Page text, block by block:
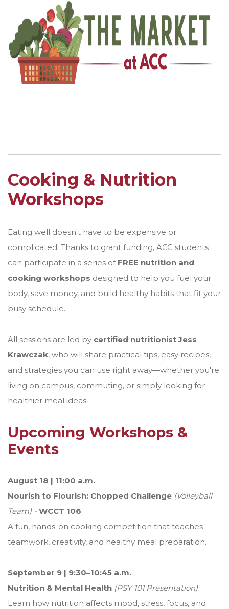
Cooking & Nutrition
Workshops
Eating well doesn't have to be expensive or
complicated. Thanks to grant funding, ACC students
can participate in a series of FREE nutrition and
cooking workshops designed to help you fuel your
body, save money, and build healthy habits that fit your
busy schedule.
All sessions are led by certified nutritionist Jess
Krawczak, who will share practical tips, easy recipes,
and strategies you can use right away—whether you're
living on campus, commuting, or simply looking for
healthier meal ideas.
Upcoming Workshops &
Events
August 18 | 11:00 a.m.
Nourish to Flourish: Chopped Challenge (Volleyball
Team) - WCCT 106
A fun, hands-on cooking competition that teaches
teamwork, creativity, and healthy meal preparation.
September 9 | 9:30–10:45 a.m.
Nutrition & Mental Health (PSY 101 Presentation)
Learn how nutrition affects mood, stress, focus, and